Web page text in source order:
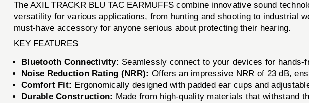
The AXIL TRACKR BLU TAC EARMUFFS combine innovative sound
versatility for various applications, from hunting and shooting to industrial
must-have accessory for anyone serious about protecting their hearing.
KEY FEATURES
Bluetooth Connectivity: Seamlessly connect to your devices for hands-
Noise Reduction Rating (NRR): Offers an impressive NRR of 23 dB,
Comfort Fit: Ergonomically designed with padded ear cups and
Durable Construction: Made from high-quality materials that withstand